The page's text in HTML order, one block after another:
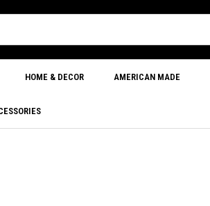
HOME & DECOR AMERICAN MADE